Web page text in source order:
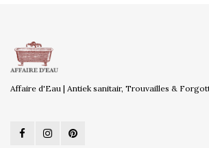
Affaire d'Eau | Antiek sanitair, Trouvailles &